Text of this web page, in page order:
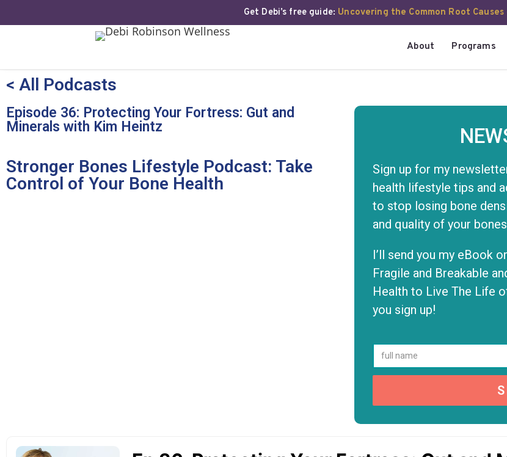
Get Debi’s free guide: Uncovering the Common Root
About Programs
< All Podcasts
Episode 36: Protecting Your Fortress: Gut and
Minerals with Kim Heintz
Stronger Bones Lifestyle Podcast: Take
Control of Your Bone Health
Sign up for my
health lifestyle tips and
to stop losing bone
and quality of your
I’ll send you my eBook
Fragile and Breakable
Health to Live The Life
you sign up!